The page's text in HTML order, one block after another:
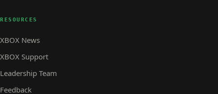
RESOURCES
XBOX News
XBOX Support
Leadership Team
Feedback